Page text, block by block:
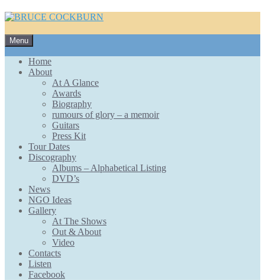
Menu
to
content
Home
About
At A Glance
Awards
Biography
rumours of glory – a memoir
Guitars
Press Kit
Tour Dates
Discography
Albums – Alphabetical Listing
DVD’s
News
NGO Ideas
Gallery
At The Shows
Out & About
Video
Contacts
Listen
Facebook
Scroll